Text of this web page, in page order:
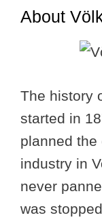
About
The history
started in
planned the
industry in
never
was